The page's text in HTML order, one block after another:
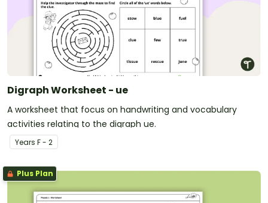
Digraph Worksheet - ue
A worksheet that focus on handwriting and vocabulary
activities relating to the digraph ue.
Years F - 2
Plus Plan